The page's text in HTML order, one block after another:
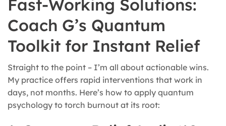
Fast-Working Solutions:
Coach G’s Quantum
Toolkit for Instant Relief
Straight to the point – I’m all about actionable wins.
My practice offers rapid interventions that work in
days, not months. Here’s how to apply quantum
psychology to torch burnout at its root: